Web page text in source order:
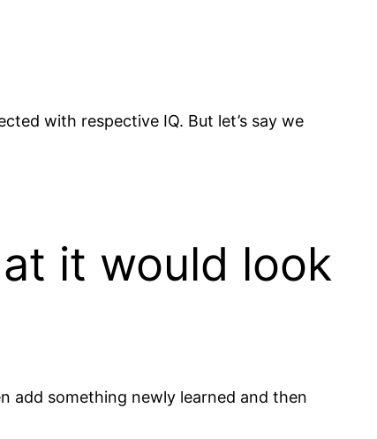
with respective IQ. But let’s say we
it would look
add something newly learned and then